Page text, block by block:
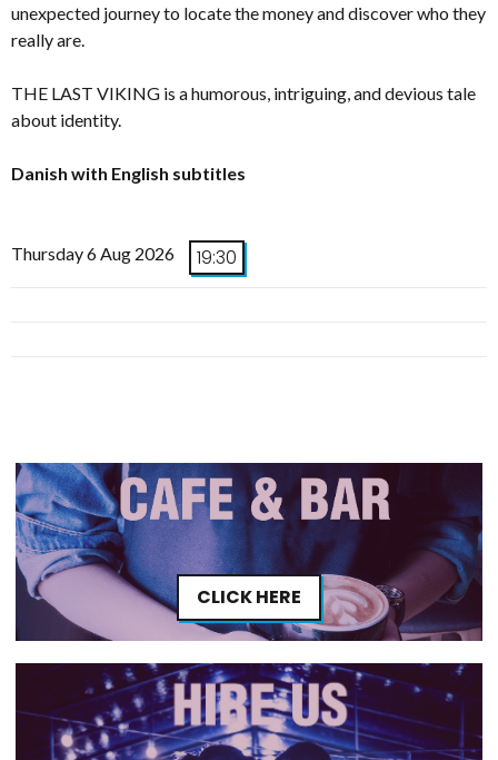
unexpected journey to locate the money and discover who they
really are.
THE LAST VIKING is a humorous, intriguing, and devious tale
about identity.
Danish with English subtitles
Thursday 6 Aug 2026 19:30
CLICK HERE